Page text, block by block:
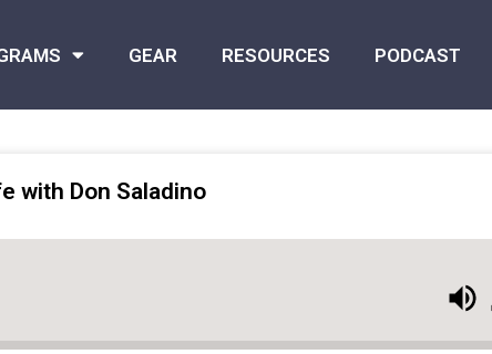
GEAR RESOURCES PODCAST
with Don Saladino